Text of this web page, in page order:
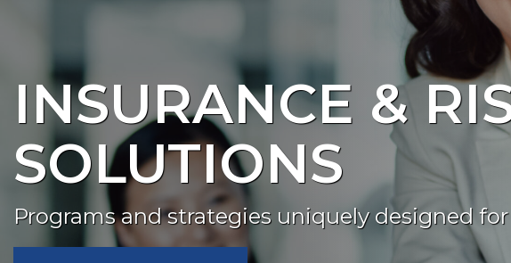
INSURANCE &
SOLUTIONS
Programs and strategies uniquely designed